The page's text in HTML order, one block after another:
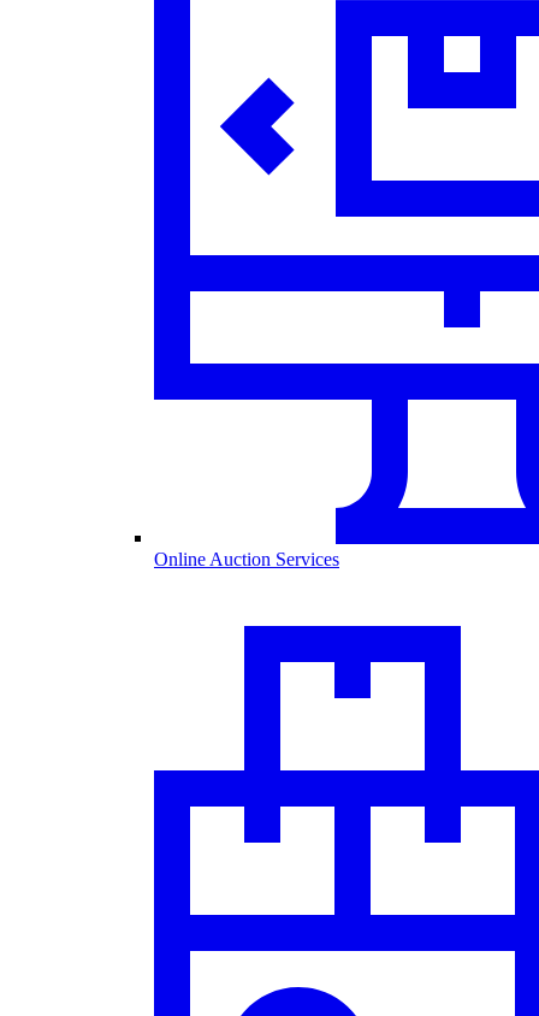
Online Auction Services